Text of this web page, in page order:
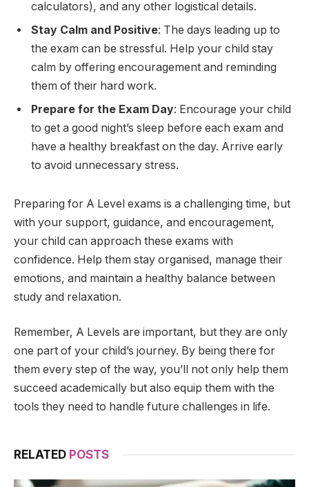
calculators), and any other logistical details.
Stay Calm and Positive: The days leading up to
the exam can be stressful. Help your child stay
calm by offering encouragement and reminding
them of their hard work.
Prepare for the Exam Day: Encourage your child
to get a good night’s sleep before each exam and
have a healthy breakfast on the day. Arrive early
to avoid unnecessary stress.
Preparing for A Level exams is a challenging time, but
with your support, guidance, and encouragement,
your child can approach these exams with
confidence. Help them stay organised, manage their
emotions, and maintain a healthy balance between
study and relaxation.
Remember, A Levels are important, but they are only
one part of your child’s journey. By being there for
them every step of the way, you’ll not only help them
succeed academically but also equip them with the
tools they need to handle future challenges in life.
RELATED POSTS